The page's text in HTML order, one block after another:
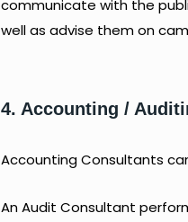
communicate with the
well as advise them on
4. Accounting /
Accounting Consultants
An Audit Consultant